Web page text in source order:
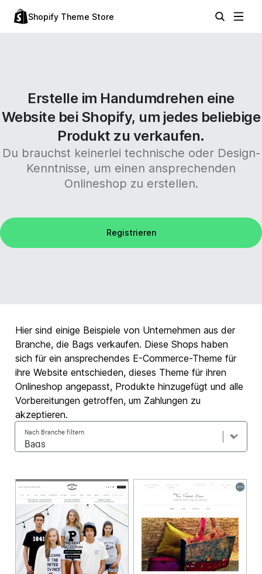
Shopify Theme Store
Erstelle im Handumdrehen eine
Website bei Shopify, um jedes beliebige
Produkt zu verkaufen.
Du brauchst keinerlei technische oder Design-
Kenntnisse, um einen ansprechenden
Onlineshop zu erstellen.
Registrieren
Hier sind einige Beispiele von Unternehmen aus der
Branche, die Bags verkaufen. Diese Shops haben
sich für ein ansprechendes E-Commerce-Theme für
ihre Website entschieden, dieses Theme für ihren
Onlineshop angepasst, Produkte hinzugefügt und alle
Vorbereitungen getroffen, um Zahlungen zu
akzeptieren.
Nach Branche filtern